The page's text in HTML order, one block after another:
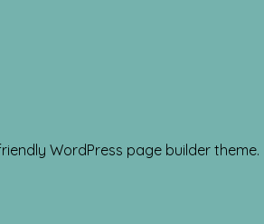
WordPress page builder theme.